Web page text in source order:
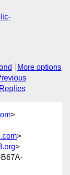
More options
Replies
>
>
>